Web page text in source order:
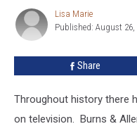
Richard
Karn
Reunite
Lisa
Marie
Lisa Marie
Published: August 26,
Share
Throughout history there
on television. Burns &